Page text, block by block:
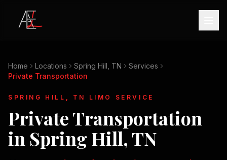
Home Locations Spring Hill, TN
Services
Private Transportation
SPRING HILL, TN LIMO SERVICE
Private Transportation
in Spring Hill, TN